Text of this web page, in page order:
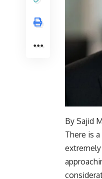
By Sajid
There is